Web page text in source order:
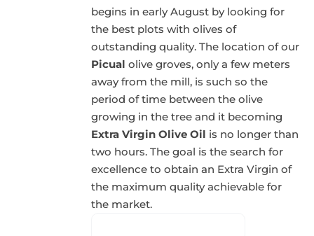
begins in early August by looking for
the best plots with olives of
outstanding quality. The location of our
Picual olive groves, only a few meters
away from the mill, is such so the
period of time between the olive
growing in the tree and it becoming
Extra Virgin Olive Oil is no longer than
two hours. The goal is the search for
excellence to obtain an Extra Virgin of
the maximum quality achievable for
the market.